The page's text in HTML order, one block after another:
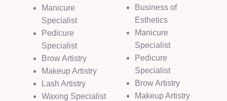
Manicure
Specialist
Pedicure
Specialist
Brow Artistry
Makeup Artistry
Lash Artistry
Waxing Specialist
Business of
Esthetics
Manicure
Specialist
Pedicure
Specialist
Brow Artistry
Makeup Artistry